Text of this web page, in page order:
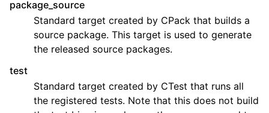
package_source
Standard target created by CPack that builds a
source package. This target is used to generate
the released source packages.
test
Standard target created by CTest that runs all
the registered tests. Note that this does not build